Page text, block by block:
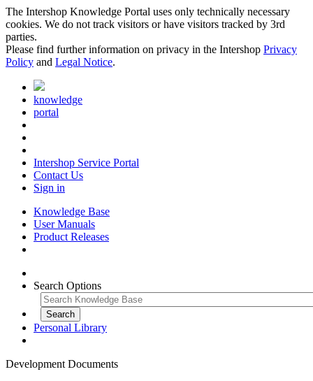
The Intershop Knowledge Portal uses only technically necessary
cookies. We do not track visitors or have visitors tracked by 3rd
parties.
Please find further information on privacy in the Intershop Privacy
Policy and Legal Notice.
knowledge
portal
Intershop Service Portal
Contact Us
Sign in
Knowledge Base
User Manuals
Product Releases
Search Options
Personal Library
Development Documents